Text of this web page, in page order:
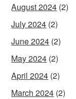
August 2024 (2)
July 2024 (2)
June 2024 (2)
May 2024 (2)
April 2024 (2)
March 2024 (2)